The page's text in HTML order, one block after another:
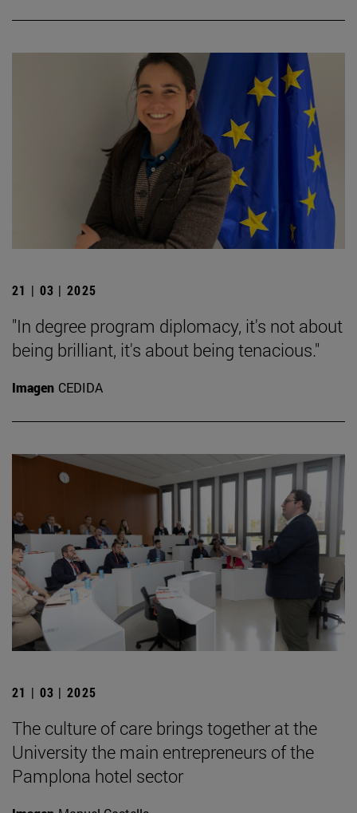
21 | 03 | 2025
"In degree program diplomacy, it's not about
being brilliant, it's about being tenacious."
Imagen CEDIDA
21 | 03 | 2025
The culture of care brings together at the
University the main entrepreneurs of the
Pamplona hotel sector